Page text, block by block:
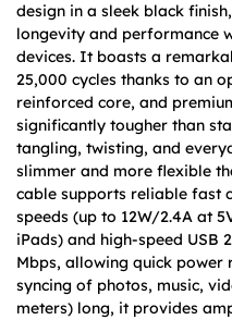
design in a sleek black
longevity and performance
devices. It boasts a
25,000 cycles thanks to an
reinforced core, and
significantly tougher than
tangling, twisting, and
slimmer and more flexible
cable supports reliable fast
speeds (up to 12W/2.4A at
iPads) and high-speed USB
Mbps, allowing quick power
syncing of photos, music,
meters) long, it provides